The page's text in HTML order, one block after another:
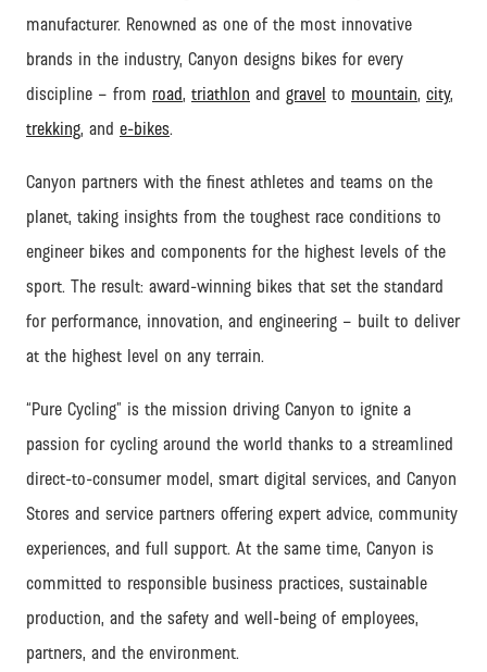
manufacturer. Renowned as one of the most innovative
brands in the industry, Canyon designs bikes for every
discipline – from road, triathlon and gravel to mountain, city,
trekking, and e-bikes.
Canyon partners with the finest athletes and teams on the
planet, taking insights from the toughest race conditions to
engineer bikes and components for the highest levels of the
sport. The result: award-winning bikes that set the standard
for performance, innovation, and engineering – built to deliver
at the highest level on any terrain.
“Pure Cycling” is the mission driving Canyon to ignite a
passion for cycling around the world thanks to a streamlined
direct-to-consumer model, smart digital services, and Canyon
Stores and service partners offering expert advice, community
experiences, and full support. At the same time, Canyon is
committed to responsible business practices, sustainable
production, and the safety and well-being of employees,
partners, and the environment.